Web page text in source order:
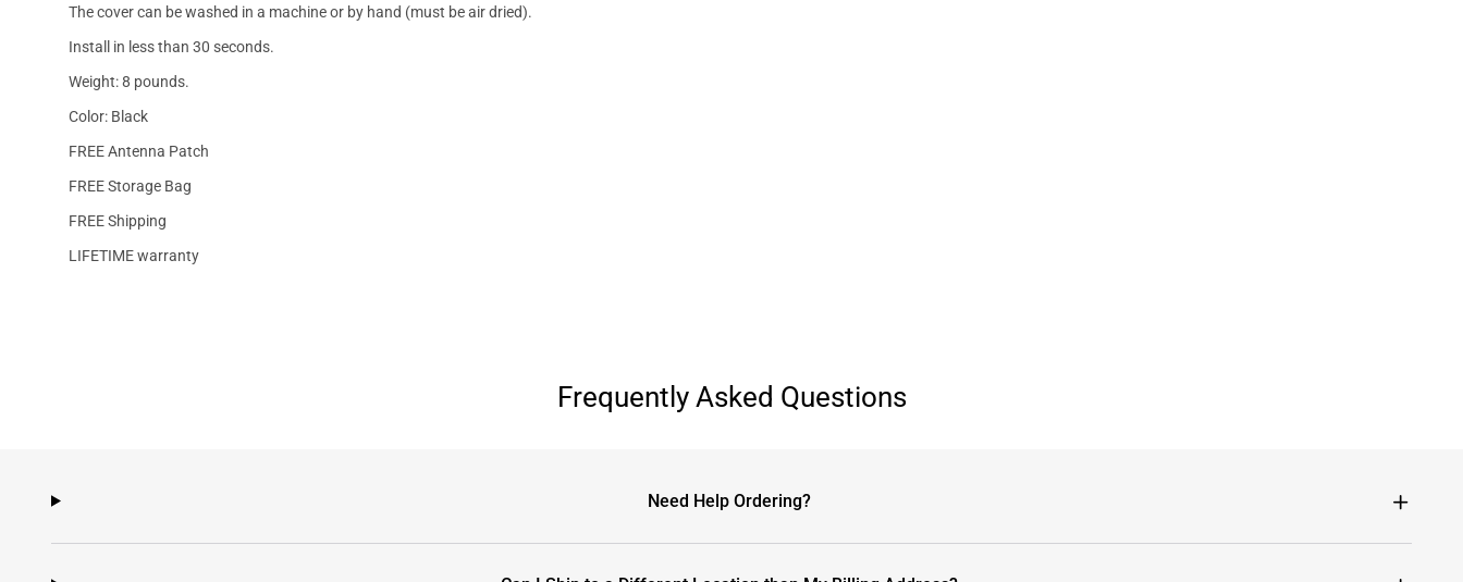
The cover can be washed in a machine or by hand (must be air dried).
Install in less than 30 seconds.
Weight: 8 pounds.
Color: Black
FREE Antenna Patch
FREE Storage Bag
FREE Shipping
LIFETIME warranty
Frequently Asked Questions
Need Help Ordering?